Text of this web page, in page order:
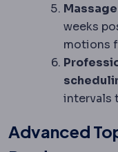
weeks
motions
intervals
Advanced